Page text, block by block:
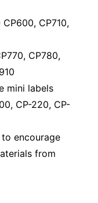
CP710,
CP780,
mini labels
CP-220, CP-
encourage
from